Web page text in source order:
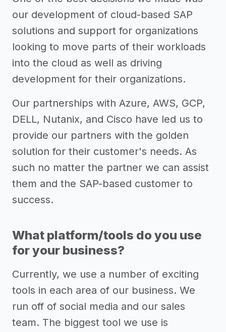
our development of cloud-based SAP
solutions and support for organizations
looking to move parts of their workloads
into the cloud as well as driving
development for their organizations.
Our partnerships with Azure, AWS, GCP,
DELL, Nutanix, and Cisco have led us to
provide our partners with the golden
solution for their customer's needs. As
such no matter the partner we can assist
them and the SAP-based customer to
success.
What platform/tools do you use
for your business?
Currently, we use a number of exciting
tools in each area of our business. We
run off of social media and our sales
team. The biggest tool we use is